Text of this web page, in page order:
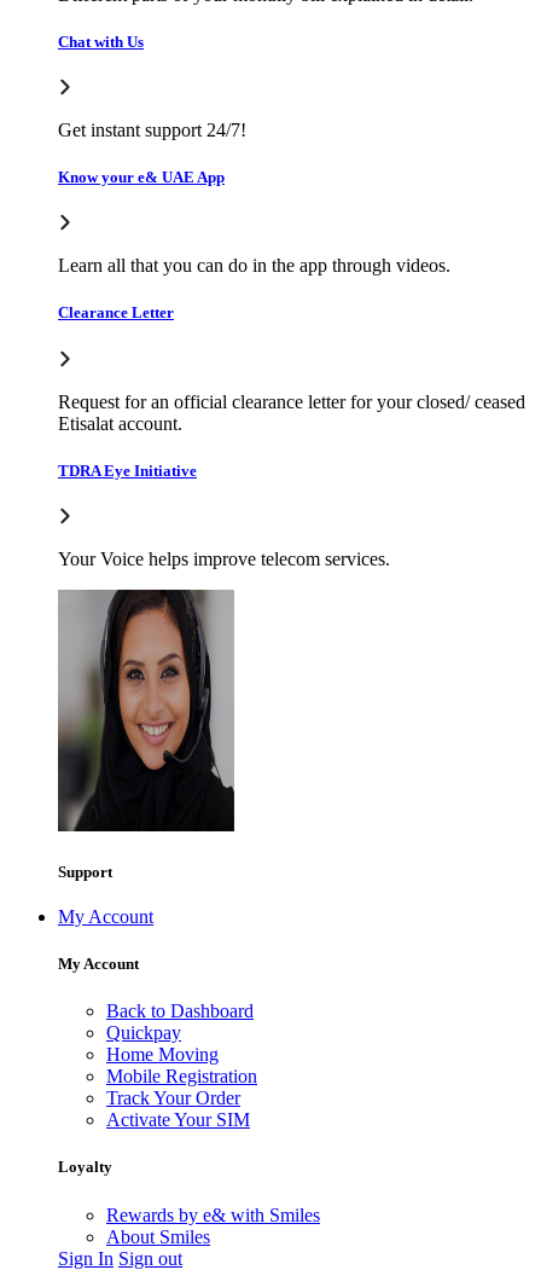
Chat with Us
Get instant support 24/7!
Know your e& UAE App
Learn all that you can do in the app through videos.
Clearance Letter
Request for an official clearance letter for your closed/ ceased
Etisalat account.
TDRA Eye Initiative
Your Voice helps improve telecom services.
Support
My Account
My Account
Back to Dashboard
Quickpay
Home Moving
Mobile Registration
Track Your Order
Activate Your SIM
Loyalty
Rewards by e& with Smiles
About Smiles
Sign In Sign out